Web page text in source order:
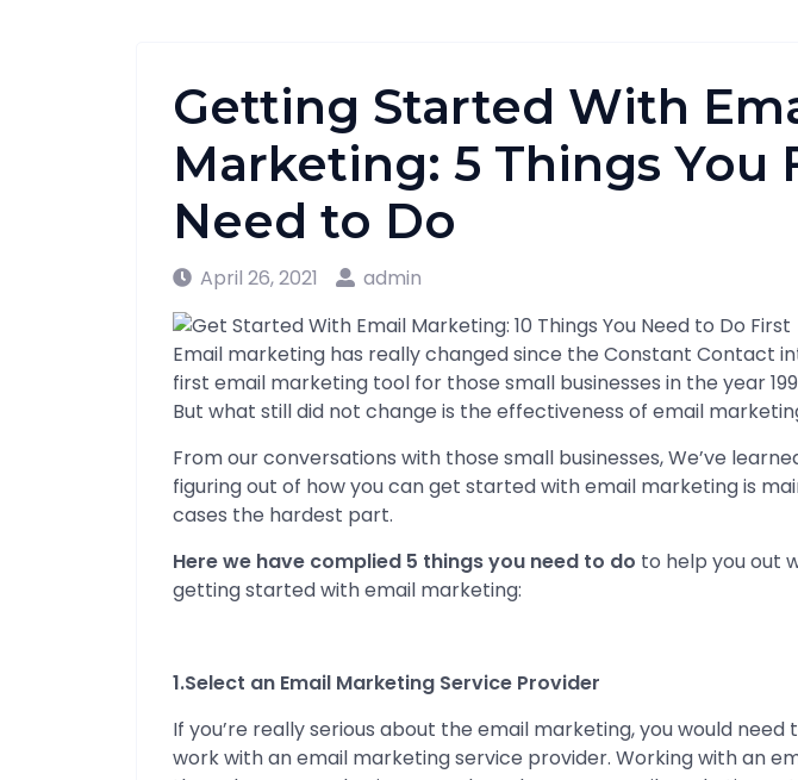
Getting Started With
Marketing: 5 Things You
Need to Do
April 26, 2021 admin
Email marketing has really changed since the Constant Contact
first email marketing tool for those small businesses in the year
But what still did not change is the effectiveness of email
From our conversations with those small businesses, We’ve
figuring out of how you can get started with email marketing is
cases the hardest part.
Here we have complied 5 things you need to do to help you out
getting started with email marketing:
1.Select an Email Marketing Service Provider
If you’re really serious about the email marketing, you would need
work with an email marketing service provider. Working with an